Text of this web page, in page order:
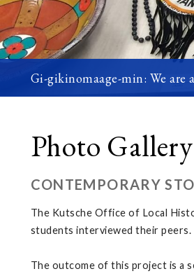
Gi-gikinomaage-min: We are
Photo Gallery
CONTEMPORARY
The Kutsche Office of Local
students interviewed their peers.
The outcome of this project is a